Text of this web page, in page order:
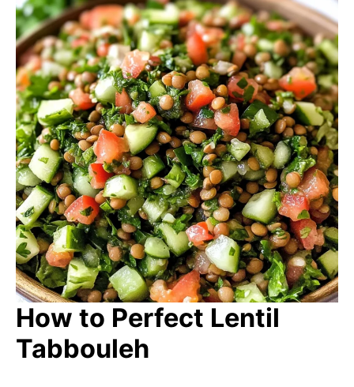
How to Perfect Lentil
Tabbouleh